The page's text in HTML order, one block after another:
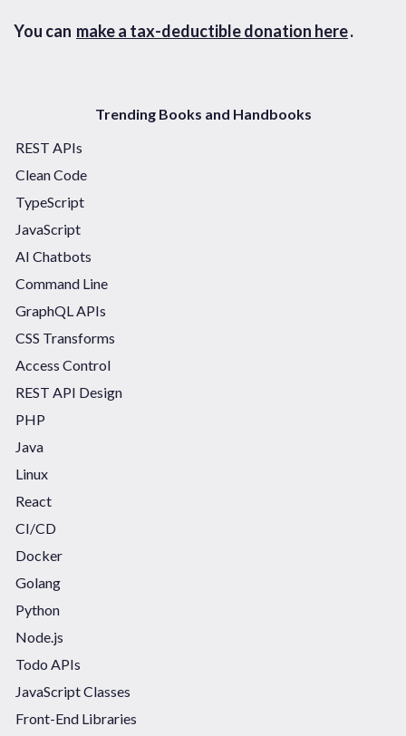
You can make a tax-deductible donation here.
Trending Books and Handbooks
REST APIs
Clean Code
TypeScript
JavaScript
AI Chatbots
Command Line
GraphQL APIs
CSS Transforms
Access Control
REST API Design
PHP
Java
Linux
React
CI/CD
Docker
Golang
Python
Node.js
Todo APIs
JavaScript Classes
Front-End Libraries